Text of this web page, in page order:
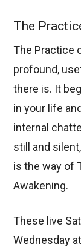
The
The Practice
profound,
there is. It
in your life
internal
still and
is the way of
Awakening.
These live
Wednesday